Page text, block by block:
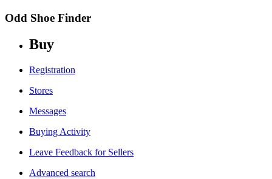
Odd Shoe Finder
Buy
Registration
Stores
Messages
Buying Activity
Leave Feedback for Sellers
Advanced search